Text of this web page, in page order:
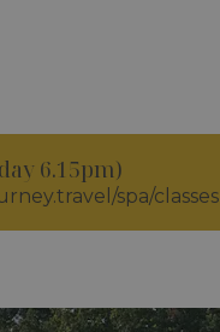
6.15pm)
spa/classes